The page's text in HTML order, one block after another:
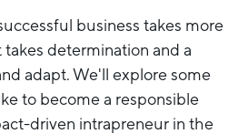
business takes more
determination and a
adapt. We'll explore some
to become a responsible
driven intrapreneur in the